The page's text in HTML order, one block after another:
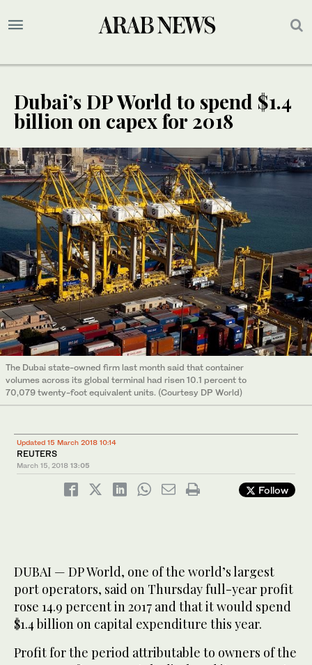
Dubai’s DP World to spend $1.4
billion on capex for 2018
The Dubai state-owned firm last month said that container
volumes across its global terminal had risen 10.1 percent to
70,079 twenty-foot equivalent units. (Courtesy DP World)
Updated 15 March 2018 10:14
REUTERS
March 15, 2018 13:05
Follow
DUBAI — DP World, one of the world’s largest
port operators, said on Thursday full-year profit
rose 14.9 percent in 2017 and that it would spend
$1.4 billion on capital expenditure this year.
Profit for the period attributable to owners of the